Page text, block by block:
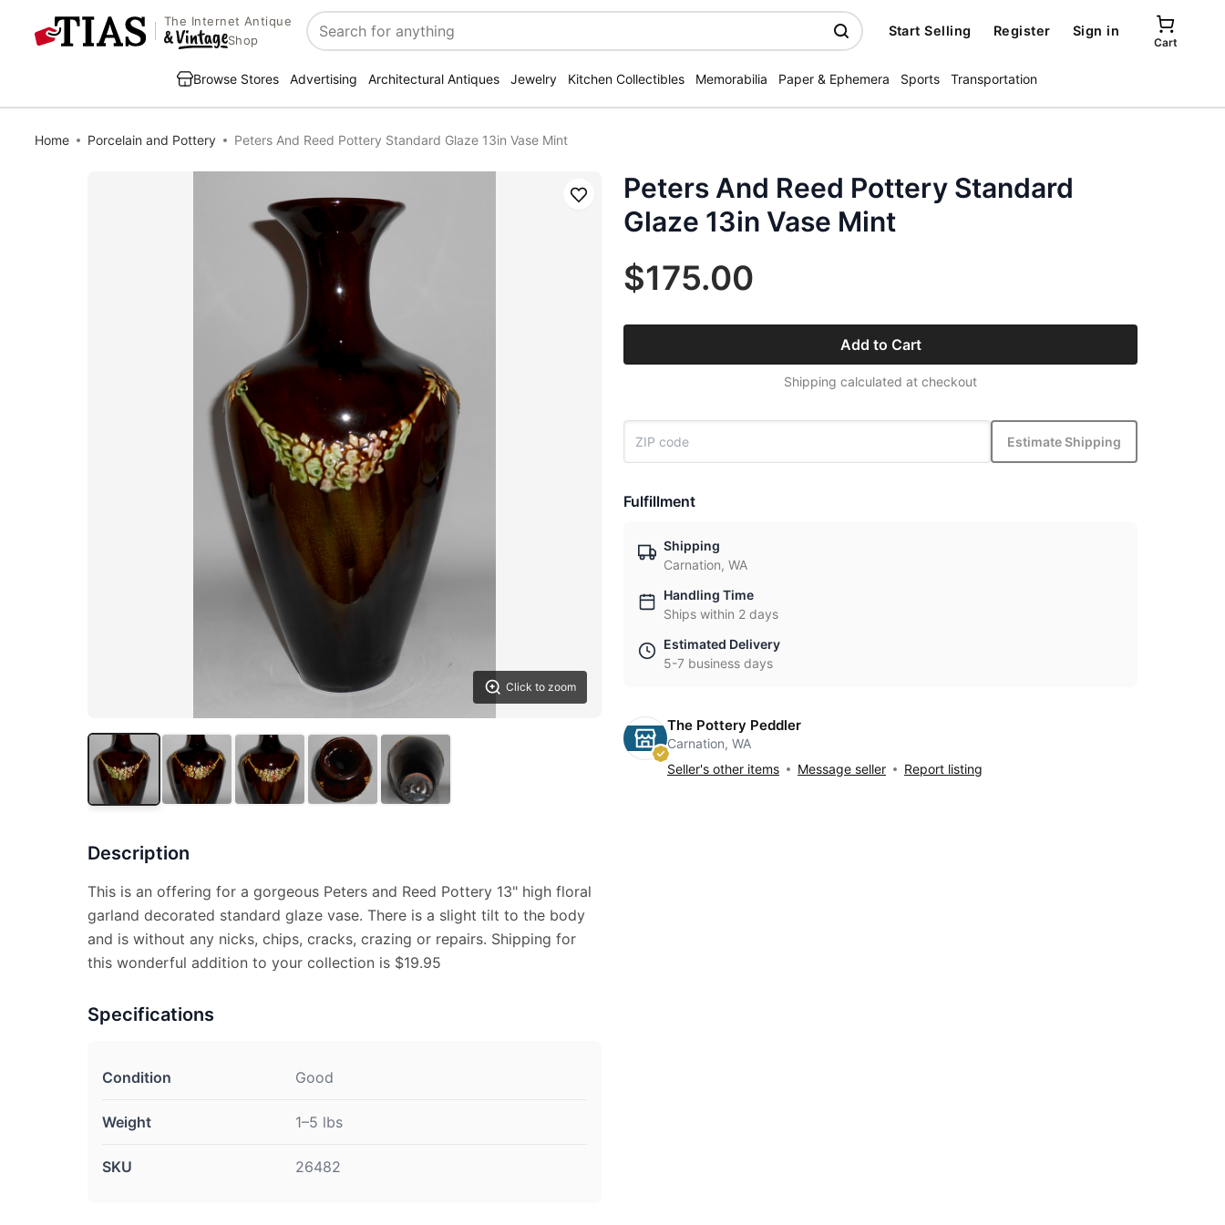
The Internet Antique
Shop
Search
Start Selling Register Sign in
Cart
Browse Stores Advertising Architectural Antiques Jewelry Kitchen Collectibles Memorabilia Paper & Ephemera Sports Transportation
Home Porcelain and Pottery Peters And Reed Pottery Standard Glaze 13in Vase Mint
Click to zoom
Save
Description
This is an offering for a gorgeous Peters and Reed Pottery 13" high floral
garland decorated standard glaze vase. There is a slight tilt to the body
and is without any nicks, chips, cracks, crazing or repairs. Shipping for
this wonderful addition to your collection is $19.95
Specifications
Condition Good
Weight 1–5 lbs
SKU 26482
Peters And Reed Pottery Standard
Glaze 13in Vase Mint
$175.00
Add to Cart
Shipping calculated at checkout
Estimate Shipping
Fulfillment
Shipping
Carnation, WA
Handling Time
Ships within 2 days
Estimated Delivery
5-7 business days
The Pottery Peddler
Carnation, WA
Seller's other items
Message seller Report listing